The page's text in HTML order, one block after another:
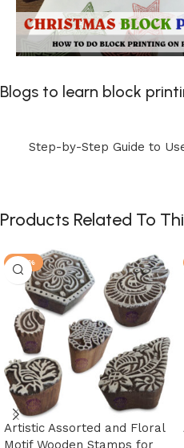
Blogs to learn block
Step-by-Step Guide to
Products Related To
-30%
Artistic Assorted and Floral
Motif Wooden Stamps for